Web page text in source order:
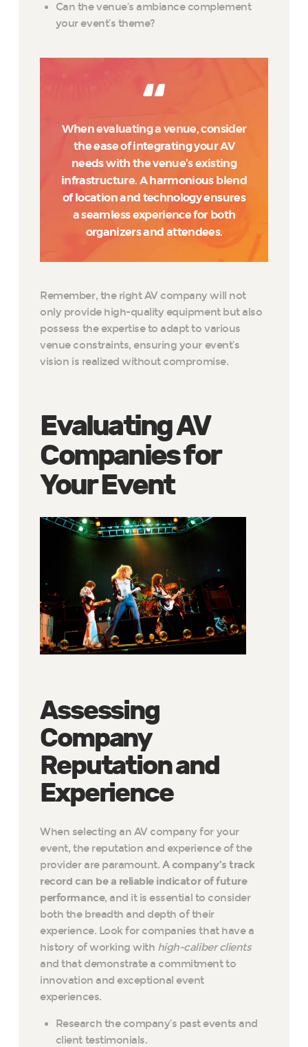
Can the venue’s ambiance complement
your event’s theme?
When evaluating a venue, consider
the ease of integrating your AV
needs with the venue’s existing
infrastructure. A harmonious blend
of location and technology ensures
a seamless experience for both
organizers and attendees.
Remember, the right AV company will not
only provide high-quality equipment but also
possess the expertise to adapt to various
venue constraints, ensuring your event’s
vision is realized without compromise.
Evaluating AV
Companies for
Your Event
Assessing
Company
Reputation and
Experience
When selecting an AV company for your
event, the reputation and experience of the
provider are paramount. A company’s track
record can be a reliable indicator of future
performance, and it is essential to consider
both the breadth and depth of their
experience. Look for companies that have a
history of working with high-caliber clients
and that demonstrate a commitment to
innovation and exceptional event
experiences.
Research the company’s past events and
client testimonials.